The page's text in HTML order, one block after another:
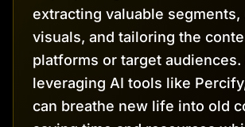
extracting valuable segments,
visuals, and tailoring the
platforms or target audiences.
leveraging AI tools like
can breathe new life into old